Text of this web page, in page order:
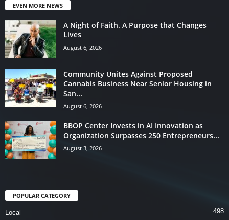
EVEN MORE NEWS
A Night of Faith. A Purpose that Changes
Lives
August 6, 2026
Community Unites Against Proposed
Cannabis Business Near Senior Housing in
San...
August 6, 2026
BBOP Center Invests in AI Innovation as
Organization Surpasses 250 Entrepreneurs...
August 3, 2026
POPULAR CATEGORY
Local 498